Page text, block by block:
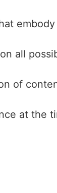
all
of
at the